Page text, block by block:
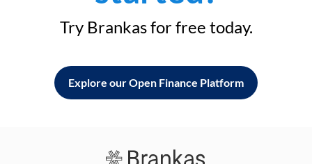
Try Brankas for free today.
Explore our Open Finance Platform